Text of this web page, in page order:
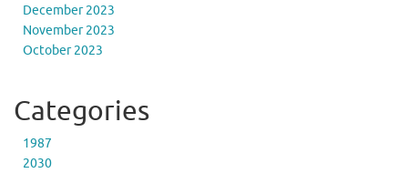
December 2023
November 2023
October 2023
Categories
1987
2030